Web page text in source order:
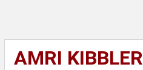
AMRI KIBBLER